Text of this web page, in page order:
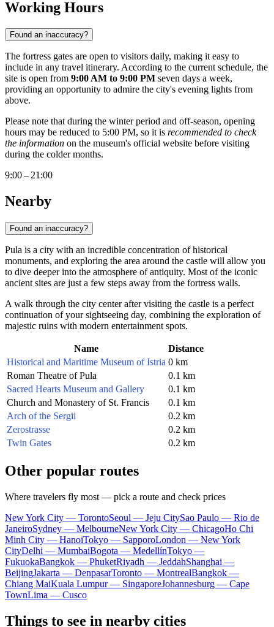
Working Hours
Found an inaccuracy?
The fortress gates are open to visitors daily, making it easy to
include in any travel itinerary. According to the current schedule, the
site is open from 9:00 AM to 9:00 PM seven days a week,
providing an opportunity to admire the city's evening lights from
above.
Please note that during the winter period and off-season, opening
hours may be reduced to 5:00 PM, so it is recommended to check
the information on the museum's official website before visiting
during the colder months.
9:00 – 21:00
Nearby
Found an inaccuracy?
Pula is a city with an incredible concentration of historical
monuments, and exploring the area around the castle will allow you
to dive deeper into the atmosphere of antiquity. Most of the iconic
ancient sites are just a few steps away from the fortress walls.
A walk through the city center after visiting the castle is a perfect
continuation of your sightseeing day, combining the exploration of
majestic ruins with modern entertainment spots.
Name
Distance
Historical and Maritime Museum of Istria 0 km
Roman Theatre of Pula
0.1 km
Sacred Hearts Museum and Gallery
0.1 km
Church and Monastery of St. Francis
0.1 km
Arch of the Sergii
0.2 km
Zerostrasse
0.2 km
Twin Gates
0.2 km
Other popular routes
Where travelers fly most — pick a route and check prices
New York City — TorontoSeoul — Jeju CitySao Paulo — Rio de
JaneiroSydney — MelbourneNew York City — ChicagoHo Chi
Minh City — HanoiTokyo — SapporoLondon — New York
CityDelhi — MumbaiBogota — MedellínTokyo —
FukuokaBangkok — PhuketRiyadh — JeddahShanghai —
BeijingJakarta — DenpasarToronto — MontrealBangkok —
Chiang MaiKuala Lumpur — SingaporeJohannesburg — Cape
TownLima — Cusco
Things to see in nearby cities